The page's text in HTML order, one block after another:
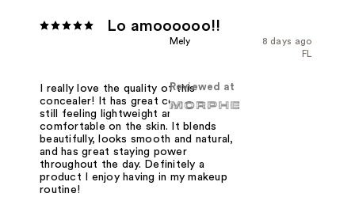
Lo amoooooo!!
8 days ago
Mely
FL
Reviewed at
I really love the quality of this
concealer! It has great coverage while
still feeling lightweight and
comfortable on the skin. It blends
beautifully, looks smooth and natural,
and has great staying power
throughout the day. Definitely a
product I enjoy having in my makeup
routine!